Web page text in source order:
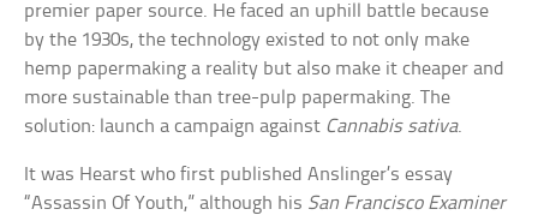
premier paper source. He faced an uphill battle because
by the 1930s, the technology existed to not only make
hemp papermaking a reality but also make it cheaper and
more sustainable than tree-pulp papermaking. The
solution: launch a campaign against Cannabis sativa.
It was Hearst who first published Anslinger’s essay
“Assassin Of Youth,” although his San Francisco Examiner